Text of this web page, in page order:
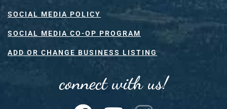
SOCIAL MEDIA POLICY
SOCIAL MEDIA CO-OP PROGRAM
ADD OR CHANGE BUSINESS LISTING
connect with us!